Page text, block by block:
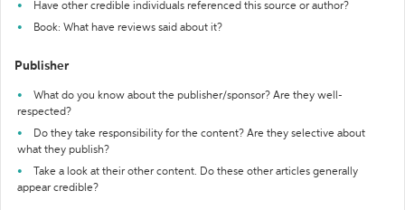
Have other credible individuals referenced this source or author?
Book: What have reviews said about it?
Publisher
What do you know about the publisher/sponsor? Are they well-
respected?
Do they take responsibility for the content? Are they selective about
what they publish?
Take a look at their other content. Do these other articles generally
appear credible?